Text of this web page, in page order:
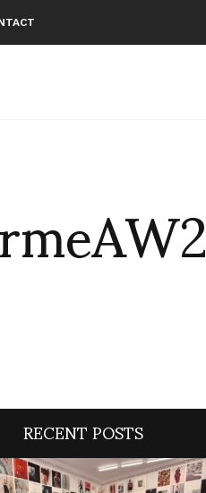
RECENT POSTS